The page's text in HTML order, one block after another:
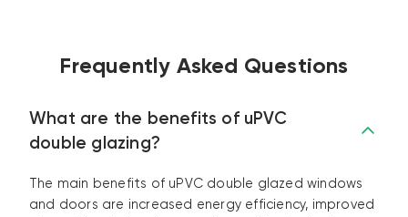
Frequently Asked Questions
What are the benefits of uPVC
double glazing?
The main benefits of uPVC double glazed windows
and doors are increased energy efficiency, improved